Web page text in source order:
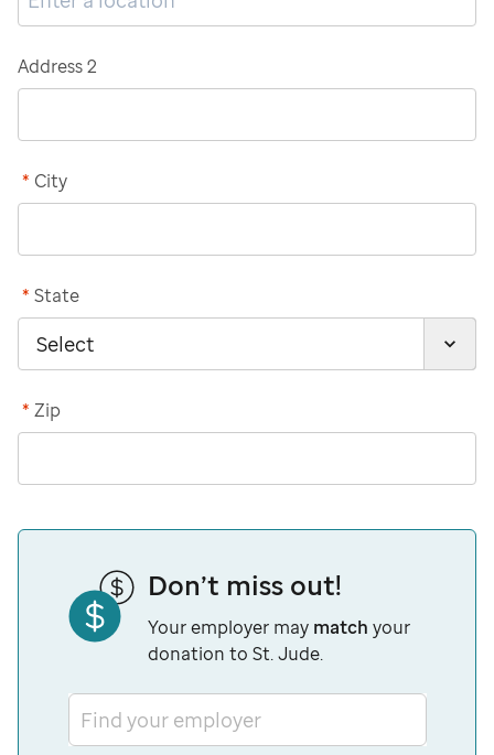
Address 2
City
*
State
*
Zip
*
Don’t miss out!
Your employer may match your
donation to St. Jude.
Find your employer